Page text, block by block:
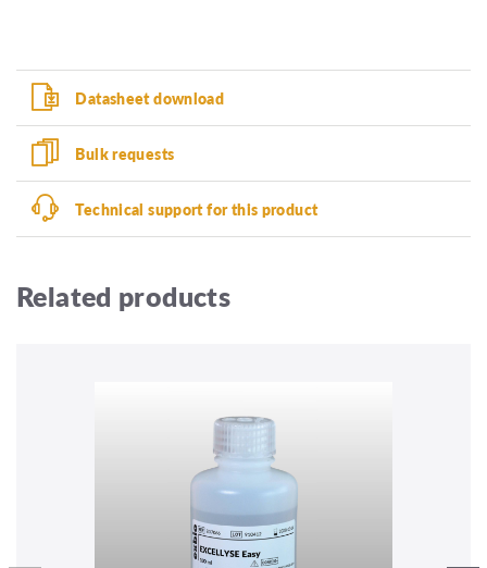
Datasheet download
Bulk requests
Technical support for this product
Related products